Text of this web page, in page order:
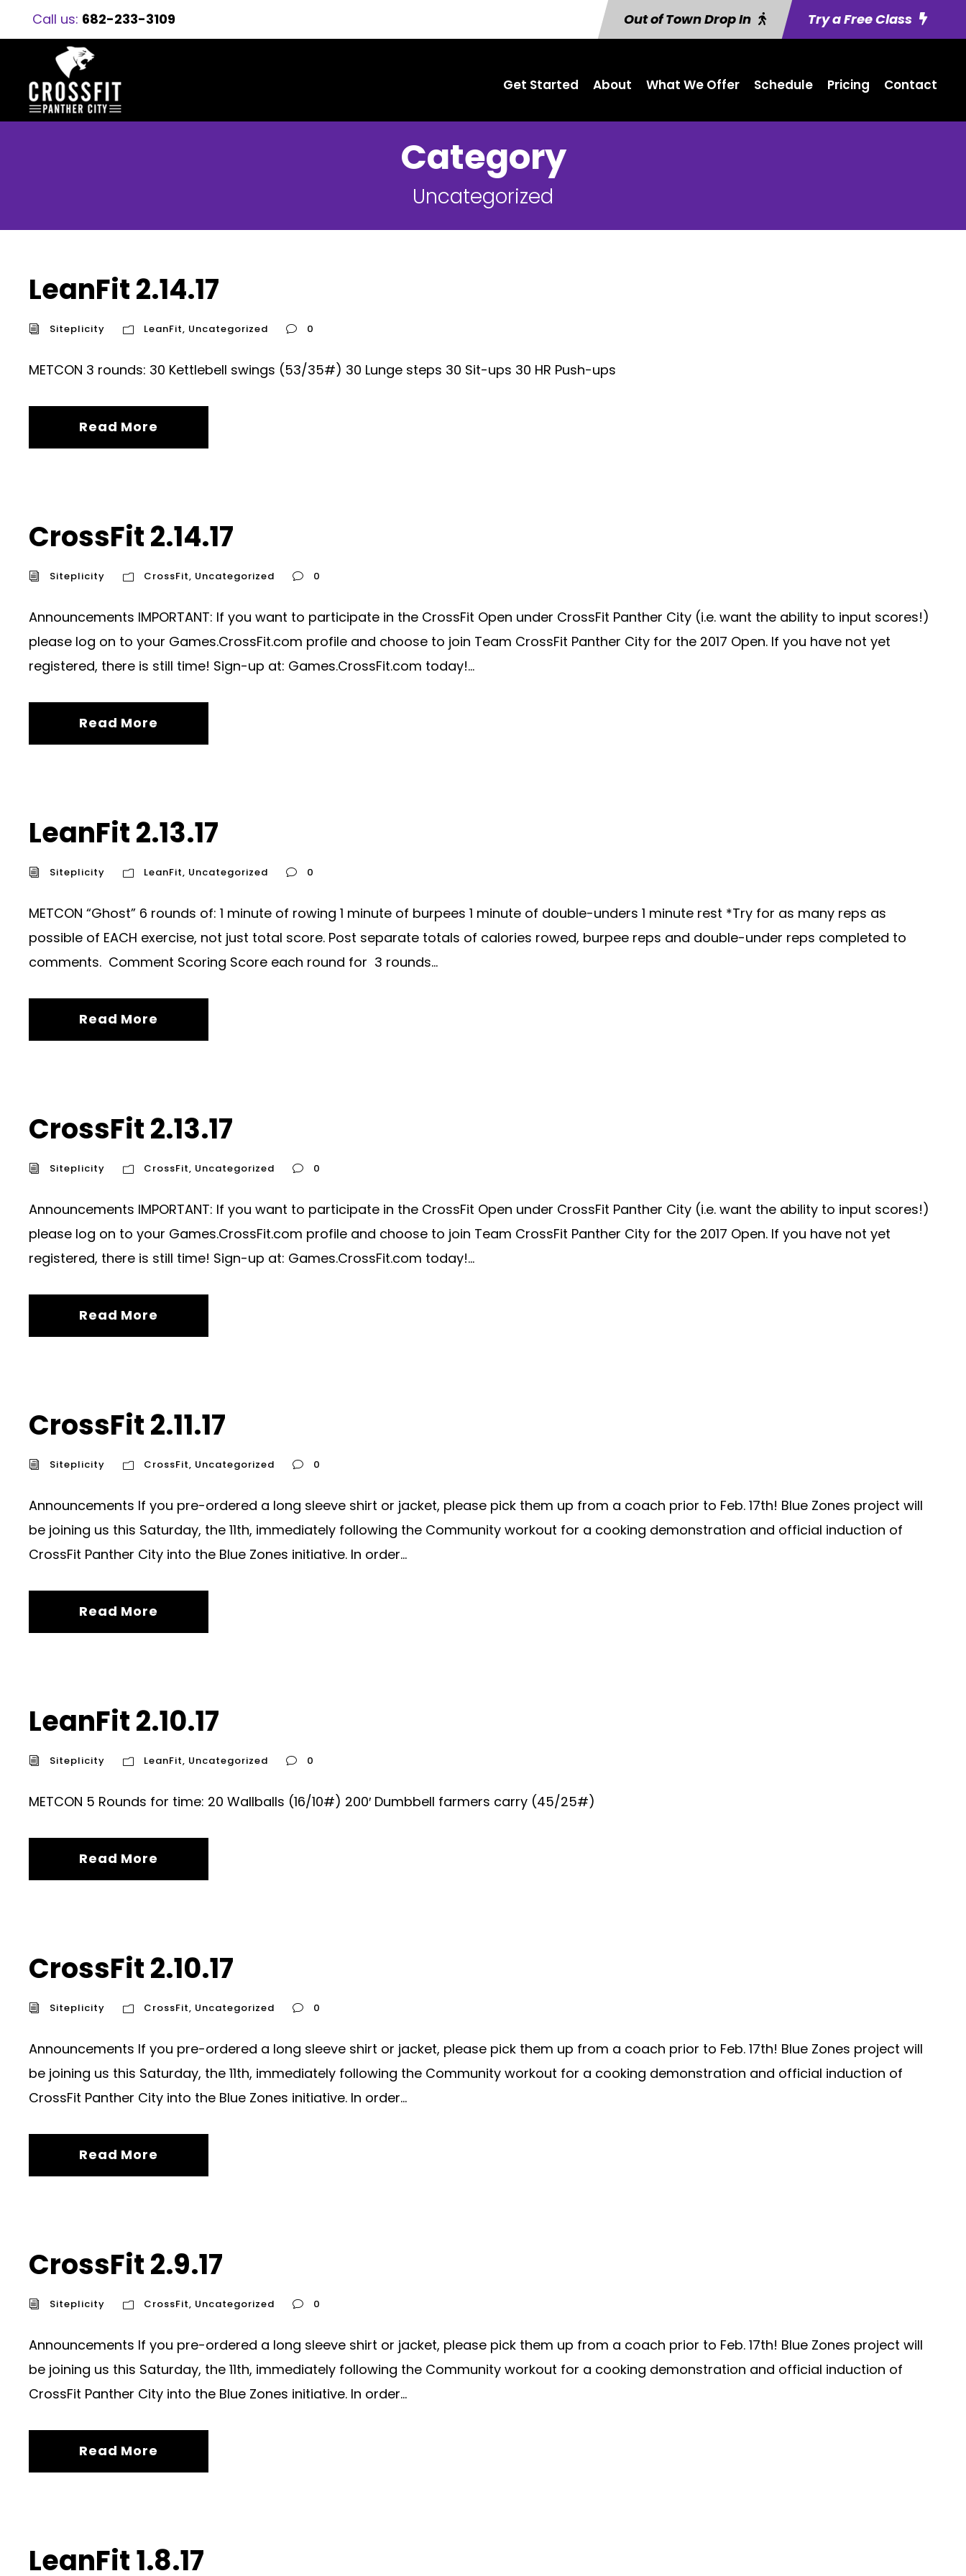
Call us: 682-233-3109 Out of Town Drop In Try a Free Class
Get Started About What We Offer Schedule Pricing Contact
Category
Uncategorized
LeanFit 2.14.17
Siteplicity LeanFit, Uncategorized 0
METCON 3 rounds: 30 Kettlebell swings (53/35#) 30 Lunge steps 30 Sit-ups 30 HR Push-ups
Read More
CrossFit 2.14.17
Siteplicity CrossFit, Uncategorized 0
Announcements IMPORTANT: If you want to participate in the CrossFit Open under CrossFit Panther City (i.e. want the ability to input scores!)
please log on to your Games.CrossFit.com profile and choose to join Team CrossFit Panther City for the 2017 Open. If you have not yet
registered, there is still time! Sign-up at: Games.CrossFit.com today!...
Read More
LeanFit 2.13.17
Siteplicity LeanFit, Uncategorized 0
METCON “Ghost” 6 rounds of: 1 minute of rowing 1 minute of burpees 1 minute of double-unders 1 minute rest *Try for as many reps as
possible of EACH exercise, not just total score. Post separate totals of calories rowed, burpee reps and double-under reps completed to
comments. Comment Scoring Score each round for 3 rounds...
Read More
CrossFit 2.13.17
Siteplicity CrossFit, Uncategorized 0
Announcements IMPORTANT: If you want to participate in the CrossFit Open under CrossFit Panther City (i.e. want the ability to input scores!)
please log on to your Games.CrossFit.com profile and choose to join Team CrossFit Panther City for the 2017 Open. If you have not yet
registered, there is still time! Sign-up at: Games.CrossFit.com today!...
Read More
CrossFit 2.11.17
Siteplicity CrossFit, Uncategorized 0
Announcements If you pre-ordered a long sleeve shirt or jacket, please pick them up from a coach prior to Feb. 17th! Blue Zones project will
be joining us this Saturday, the 11th, immediately following the Community workout for a cooking demonstration and official induction of
CrossFit Panther City into the Blue Zones initiative. In order...
Read More
LeanFit 2.10.17
Siteplicity LeanFit, Uncategorized 0
METCON 5 Rounds for time: 20 Wallballs (16/10#) 200′ Dumbbell farmers carry (45/25#)
Read More
CrossFit 2.10.17
Siteplicity CrossFit, Uncategorized 0
Announcements If you pre-ordered a long sleeve shirt or jacket, please pick them up from a coach prior to Feb. 17th! Blue Zones project will
be joining us this Saturday, the 11th, immediately following the Community workout for a cooking demonstration and official induction of
CrossFit Panther City into the Blue Zones initiative. In order...
Read More
CrossFit 2.9.17
Siteplicity CrossFit, Uncategorized 0
Announcements If you pre-ordered a long sleeve shirt or jacket, please pick them up from a coach prior to Feb. 17th! Blue Zones project will
be joining us this Saturday, the 11th, immediately following the Community workout for a cooking demonstration and official induction of
CrossFit Panther City into the Blue Zones initiative. In order...
Read More
LeanFit 1.8.17